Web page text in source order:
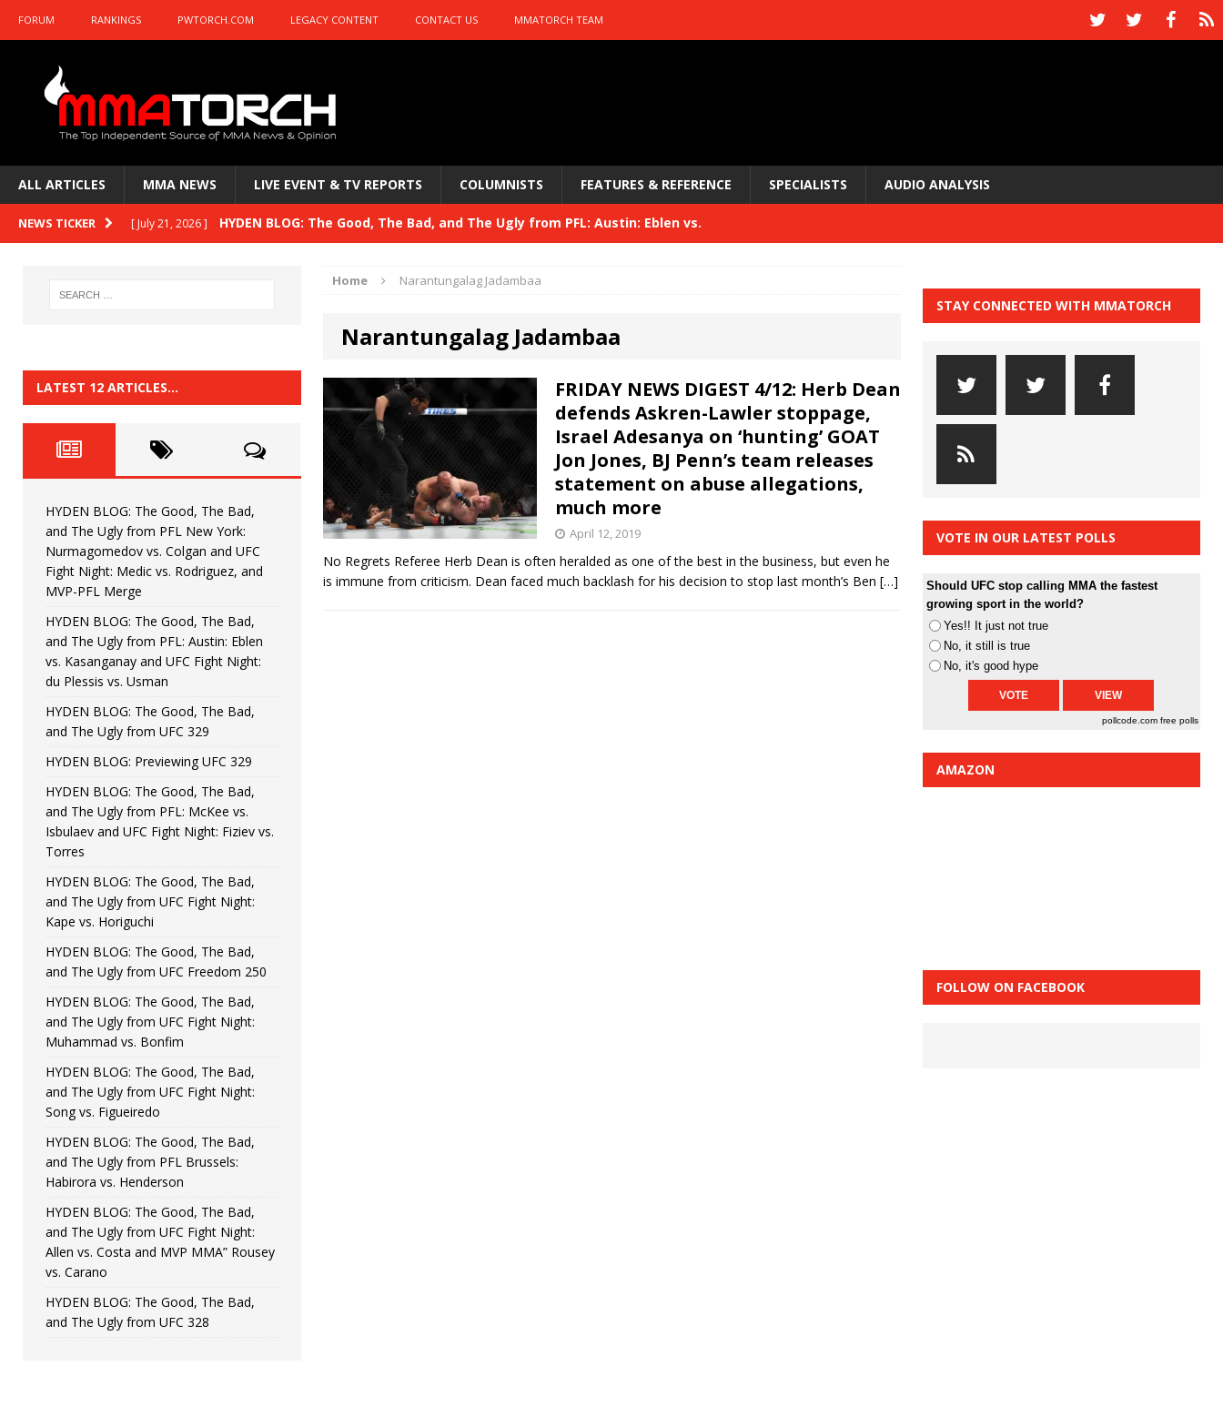
FORUM RANKINGS PWTORCH.COM LEGACY CONTENT CONTACT US MMATORCH TEAM
ALL ARTICLES MMA NEWS LIVE EVENT & TV REPORTS COLUMNISTS FEATURES & REFERENCE SPECIALISTS AUDIO ANALYSIS
NEWS TICKER [ July 21, 2026 ] HYDEN BLOG: The Good, The Bad, and The Ugly from PFL: Austin: Eblen vs.
HYDEN BLOG: Previewing UFC 329 HYDEN'S TAKE
HYDEN BLOG: The Good, The Bad, and The Ugly from PFL: McKee vs. Isbulaev and UFC
HYDEN'S TAKE
[ June 22, 2026 ] HYDEN BLOG: The Good, The Bad, and The Ugly from UFC Fight Night: Kape vs.
[ June 15, 2026 ] HYDEN BLOG: The Good, The Bad, and The Ugly from UFC Freedom 250
[ June 8, 2026 ] HYDEN BLOG: The Good, The Bad, and The Ugly from UFC Fight Night: Muhammad vs.
Bonfim
[ August 4, 2026 ] HYDEN BLOG: The Good, The Bad, and The Ugly from PFL New York: Nurmagomedov
vs. Colgan and UFC Fight Night: Medic vs. Rodriguez, and MVP-PFL Merge
Home Narantungalag Jadambaa
Narantungalag Jadambaa
FRIDAY NEWS DIGEST 4/12: Herb Dean
defends Askren-Lawler stoppage,
Israel Adesanya on ‘hunting’ GOAT
Jon Jones, BJ Penn’s team releases
statement on abuse allegations,
much more
April 12, 2019
No Regrets Referee Herb Dean is often heralded as one of the best in the business, but even he
is immune from criticism. Dean faced much backlash for his decision to stop last month’s Ben […]
LATEST 12 ARTICLES…
HYDEN BLOG: The Good, The Bad,
and The Ugly from PFL New York:
Nurmagomedov vs. Colgan and UFC
Fight Night: Medic vs. Rodriguez, and
MVP-PFL Merge
HYDEN BLOG: The Good, The Bad,
and The Ugly from PFL: Austin: Eblen
vs. Kasanganay and UFC Fight Night:
du Plessis vs. Usman
HYDEN BLOG: The Good, The Bad,
and The Ugly from UFC 329
HYDEN BLOG: Previewing UFC 329
HYDEN BLOG: The Good, The Bad,
and The Ugly from PFL: McKee vs.
Isbulaev and UFC Fight Night: Fiziev vs.
Torres
HYDEN BLOG: The Good, The Bad,
and The Ugly from UFC Fight Night:
Kape vs. Horiguchi
HYDEN BLOG: The Good, The Bad,
and The Ugly from UFC Freedom 250
HYDEN BLOG: The Good, The Bad,
and The Ugly from UFC Fight Night:
Muhammad vs. Bonfim
HYDEN BLOG: The Good, The Bad,
and The Ugly from UFC Fight Night:
Song vs. Figueiredo
HYDEN BLOG: The Good, The Bad,
and The Ugly from PFL Brussels:
Habirora vs. Henderson
HYDEN BLOG: The Good, The Bad,
and The Ugly from UFC Fight Night:
Allen vs. Costa and MVP MMA” Rousey
vs. Carano
HYDEN BLOG: The Good, The Bad,
and The Ugly from UFC 328
STAY CONNECTED WITH MMATORCH
VOTE IN OUR LATEST POLLS
Should UFC stop calling MMA the fastest
growing sport in the world?
Yes!! It just not true
No, it still is true
No, it's good hype
pollcode.com free polls
AMAZON
FOLLOW ON FACEBOOK